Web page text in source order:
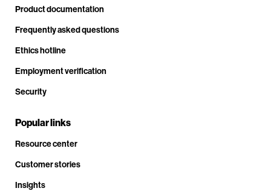
Product documentation
Frequently asked questions
Ethics hotline
Employment verification
Security
Popular links
Resource center
Customer stories
Insights